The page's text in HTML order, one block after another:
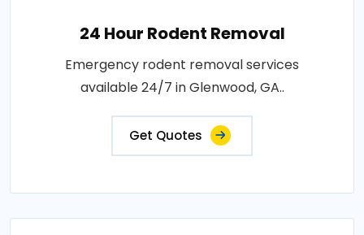
24 Hour Rodent Removal
Emergency rodent removal services
available 24/7 in Glenwood, GA..
Get Quotes